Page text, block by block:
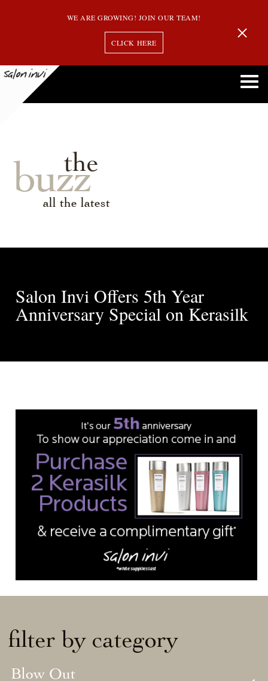
WE ARE GROWING! JOIN OUR TEAM!
CLICK HERE
the
buzz
all the latest
Salon Invi Offers 5th Year
Anniversary Special on Kerasilk
filter by category
Blow Out